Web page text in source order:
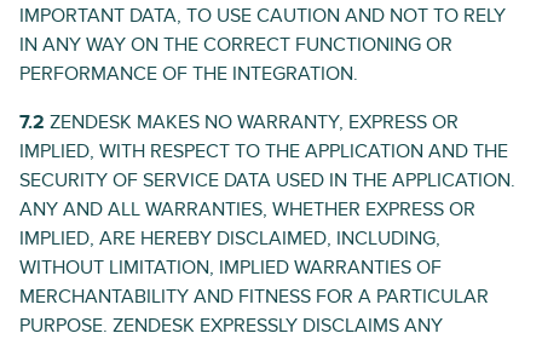
IMPORTANT DATA, TO USE CAUTION AND NOT TO RELY
IN ANY WAY ON THE CORRECT FUNCTIONING OR
PERFORMANCE OF THE INTEGRATION.
7.2 ZENDESK MAKES NO WARRANTY, EXPRESS OR
IMPLIED, WITH RESPECT TO THE APPLICATION AND THE
SECURITY OF SERVICE DATA USED IN THE APPLICATION.
ANY AND ALL WARRANTIES, WHETHER EXPRESS OR
IMPLIED, ARE HEREBY DISCLAIMED, INCLUDING,
WITHOUT LIMITATION, IMPLIED WARRANTIES OF
MERCHANTABILITY AND FITNESS FOR A PARTICULAR
PURPOSE. ZENDESK EXPRESSLY DISCLAIMS ANY